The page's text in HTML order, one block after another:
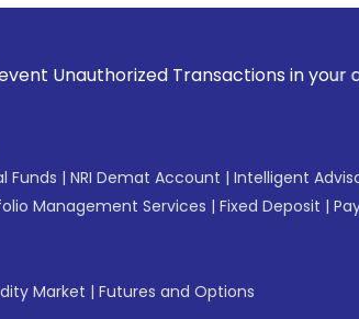
Transactions in your
Funds | NRI Demat Account | Intelligent
Management Services | Fixed Deposit |
Market | Futures and Options